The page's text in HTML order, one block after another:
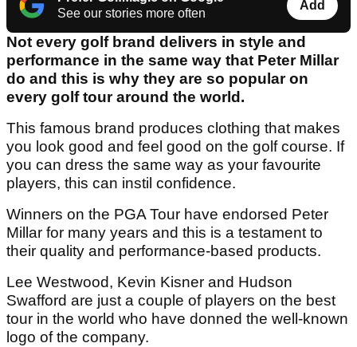
See our stories more often
Add
Not every golf brand delivers in style and
performance in the same way that Peter Millar
do and this is why they are so popular on
every golf tour around the world.
This famous brand produces clothing that makes
you look good and feel good on the golf course. If
you can dress the same way as your favourite
players, this can instil confidence.
Winners on the PGA Tour have endorsed Peter
Millar for many years and this is a testament to
their quality and performance-based products.
Lee Westwood, Kevin Kisner and Hudson
Swafford are just a couple of players on the best
tour in the world who have donned the well-known
logo of the company.